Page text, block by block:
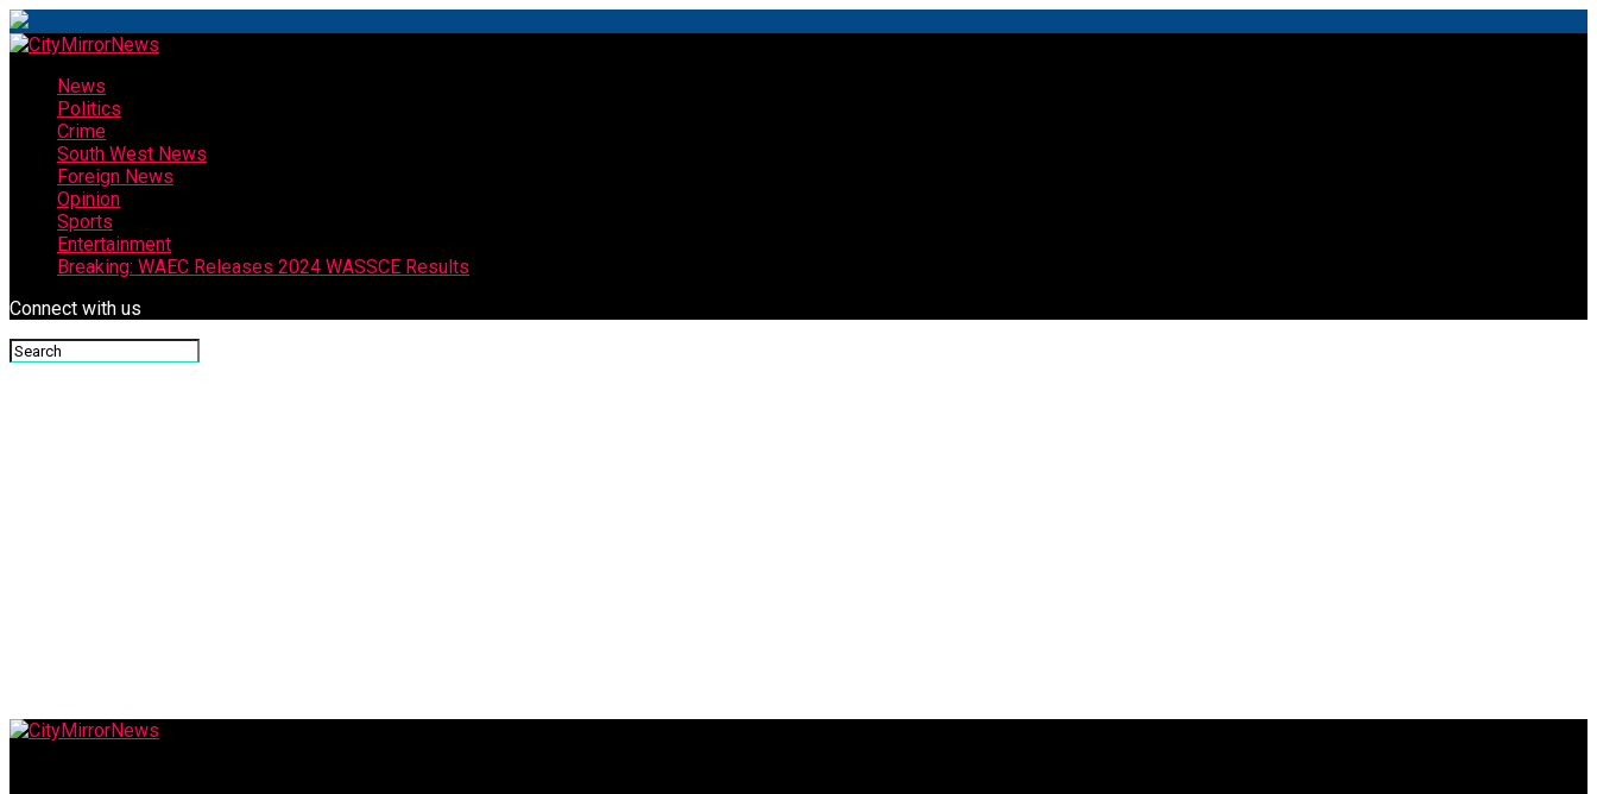
News
Politics
Crime
South West News
Foreign News
Opinion
Sports
Entertainment
Breaking: WAEC Releases 2024 WASSCE Results
Connect with us